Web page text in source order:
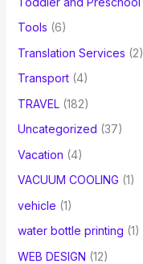
Tools (6)
Translation Services (2)
Transport(4)
TRAVEL(182)
Uncategorized (37)
Vacation (4)
VACUUM COOLING (1)
vehicle (1)
water bottle printing (1)
WEB DESIGN (12)